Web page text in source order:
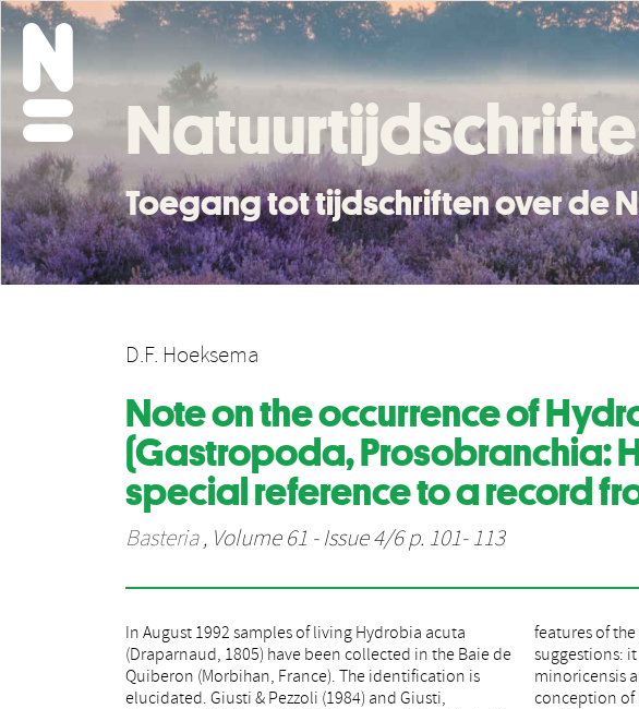
Toegang tot tijdschriften over de
D.F. Hoeksema
Note on the occurrence of
(Gastropoda, Prosobranchia:
special reference to a record
Basteria, Volume 61 - Issue 4/6 p. 101- 113
In August 1992 samples of living Hydrobia acuta
(Draparnaud, 1805) have been collected in the Baie de
Quiberon (Morbihan, France). The identification is
elucidated. Giusti & Pezzoli (1984) and Giusti,
features of the material from Quiberon support these
suggestions: it will be demonstrated that H.
minoricensis and H. neglecta fit completely in the
conception of H. acuta. H. acuta, well known from the